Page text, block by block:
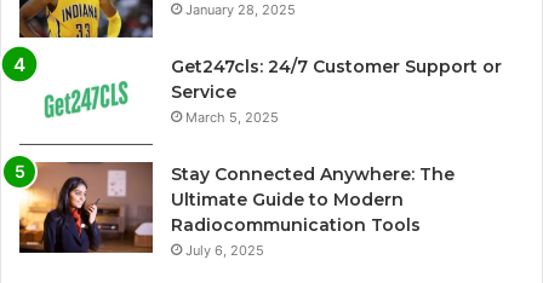
January 28, 2025
Get247cls: 24/7 Customer Support or
Service
March 5, 2025
Stay Connected Anywhere: The
Ultimate Guide to Modern
Radiocommunication Tools
July 6, 2025